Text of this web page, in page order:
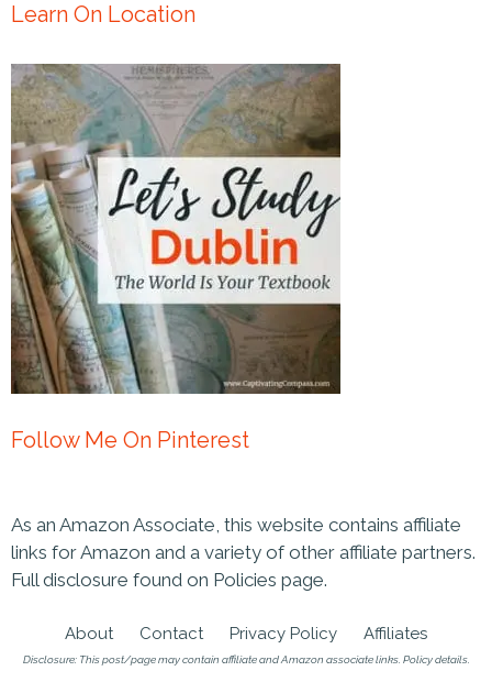
Learn On Location
Follow Me On Pinterest
As an Amazon Associate, this website contains affiliate
links for Amazon and a variety of other affiliate partners.
Full disclosure found on Policies page.
About Contact Privacy Policy Affiliates
Disclosure: This post/page may contain affiliate and Amazon associate links. Policy details.